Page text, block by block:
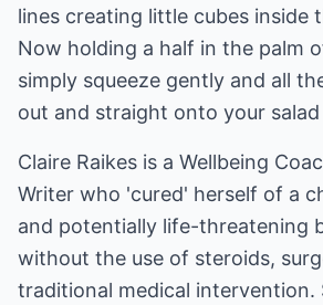
lines creating little cubes inside
Now holding a half in the palm
simply squeeze gently and all
out and straight onto your salad
Claire Raikes is a Wellbeing
Writer who 'cured' herself of a
and potentially life-threatening
without the use of steroids,
traditional medical intervention.